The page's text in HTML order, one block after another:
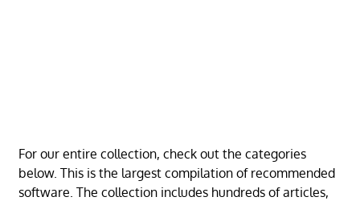
For our entire collection, check out the categories
below. This is the largest compilation of recommended
software. The collection includes hundreds of articles,